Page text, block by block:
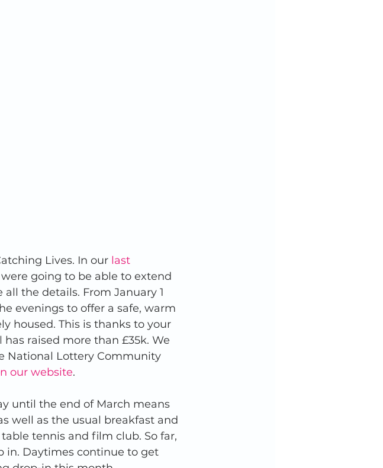
Lives. In our last
going to be able to extend
the details. From January 1
evenings to offer a safe, warm
housed. This is thanks to your
raised more than £35k. We
National Lottery Community
our website.
until the end of March means
well as the usual breakfast and
tennis and film club. So far,
in. Daytimes continue to get